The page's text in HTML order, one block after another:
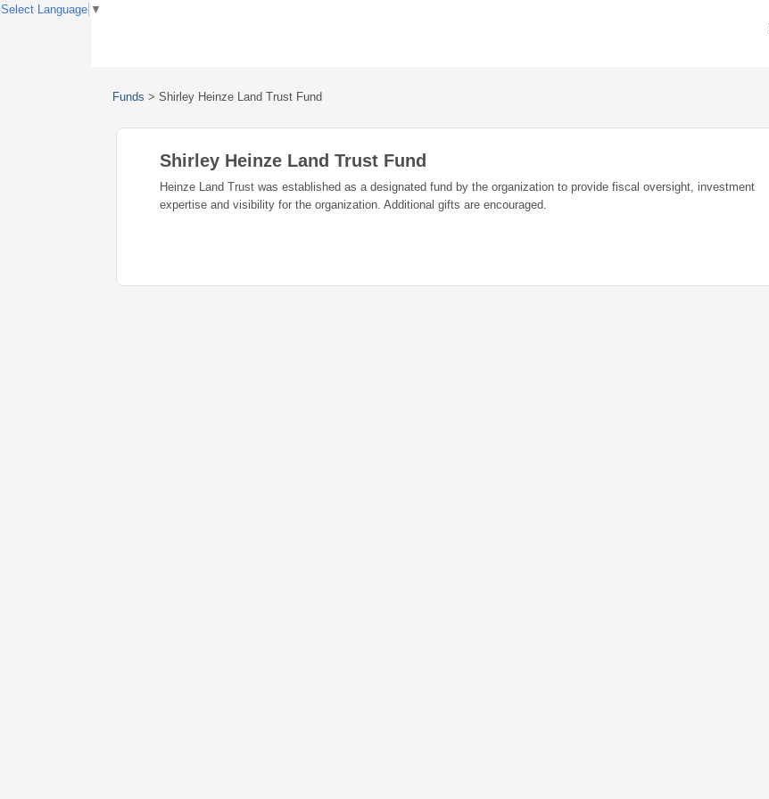
Funds > Shirley Heinze Land Trust Fund
Shirley Heinze Land Trust Fund
Heinze Land Trust was established as a designated fund by the organization to provide fiscal oversight, investment
expertise and visibility for the organization. Additional gifts are encouraged.
Select Language ▼